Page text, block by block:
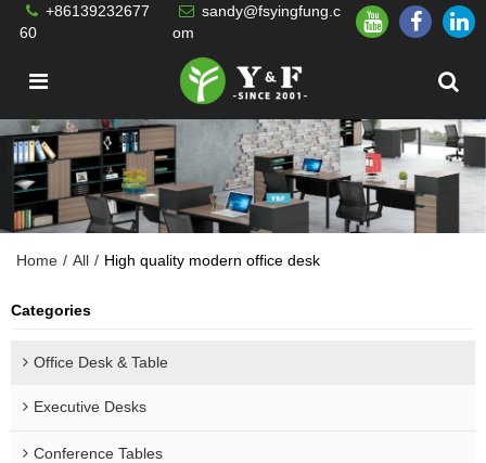
+86139232677
60
sandy@fsyingfung.c
om
Home / All / High quality modern office desk
Categories
Office Desk & Table
Executive Desks
Conference Tables